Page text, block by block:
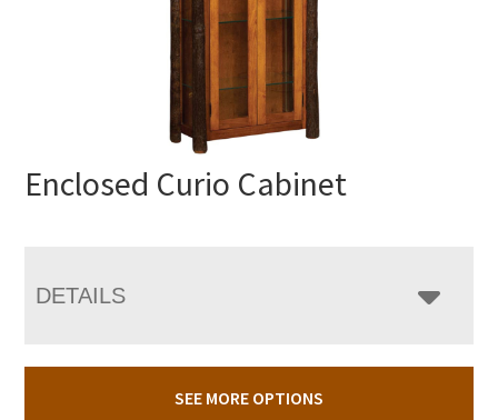
Enclosed Curio Cabinet
DETAILS
SEE MORE OPTIONS